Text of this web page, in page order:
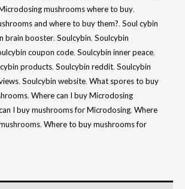
mushrooms where to buy,
and where to buy them?, Soul cybin
brain booster, Soulcybin, Soulcybin
coupon code, Soulcybin inner peace,
products, Soulcybin reddit, Soulcybin
, Soulcybin website, What spores to buy
, Where can I buy Microdosing
I buy mushrooms for Microdosing, Where
, Where to buy mushrooms for